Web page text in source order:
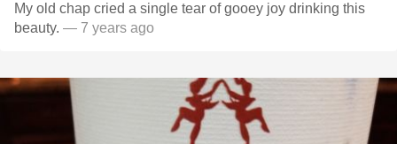
My old chap cried a single tear of gooey joy drinking this
beauty. — 7 years ago